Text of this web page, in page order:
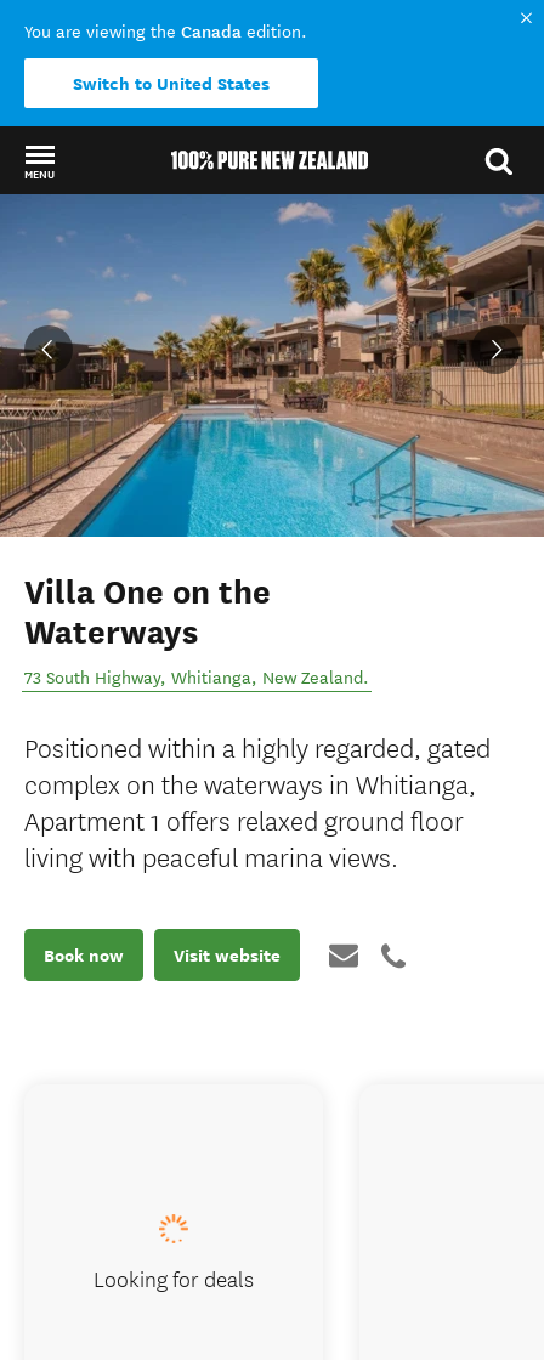
You are viewing the Canada edition.
Switch to United States
MENU
Villa One on the
Waterways
73 South Highway, Whitianga, New Zealand.
Positioned within a highly regarded, gated
complex on the waterways in Whitianga,
Apartment 1 offers relaxed ground floor
living with peaceful marina views.
Book now Visit website
Looking for deals